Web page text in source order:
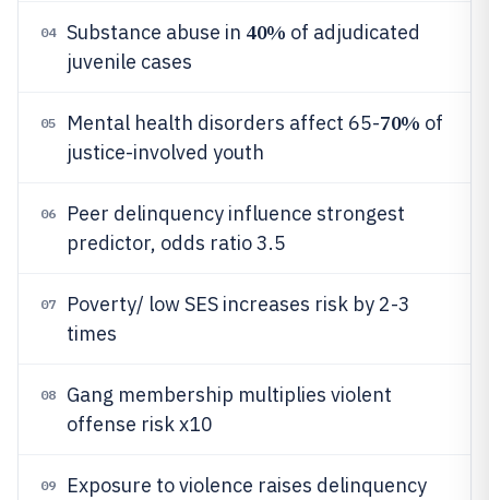
04 Substance abuse in 40% of adjudicated
juvenile cases
05 Mental health disorders affect 65-70% of
justice-involved youth
06
Peer delinquency influence strongest
predictor, odds ratio 3.5
07
Poverty/ low SES increases risk by 2-3
times
08
Gang membership multiplies violent
offense risk x10
09
Exposure to violence raises delinquency